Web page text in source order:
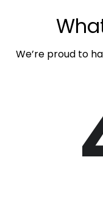
We’re proud to